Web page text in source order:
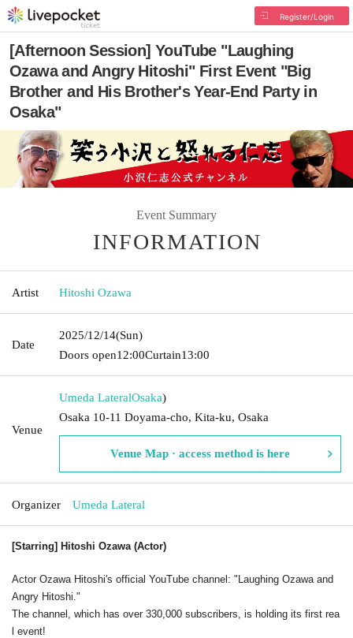
Register/Login
[Afternoon Session] YouTube "Laughing
Ozawa and Angry Hitoshi" First Event "Big
Brother and His Brother's Year-End Party in
Osaka"
Event Summary
INFORMATION
Artist Hitoshi Ozawa
Date
2025/12/14(Sun)
Doors open12:00Curtain13:00
Venue
Umeda LateralOsaka)
Osaka 10-11 Doyama-cho, Kita-ku, Osaka
Venue Map · access method is here
Organizer Umeda Lateral
[Starring] Hitoshi Ozawa (Actor)
Actor Ozawa Hitoshi's official YouTube channel: "Laughing Ozawa and
Angry Hitoshi."
The channel, which has over 330,000 subscribers, is holding its first rea
l event!